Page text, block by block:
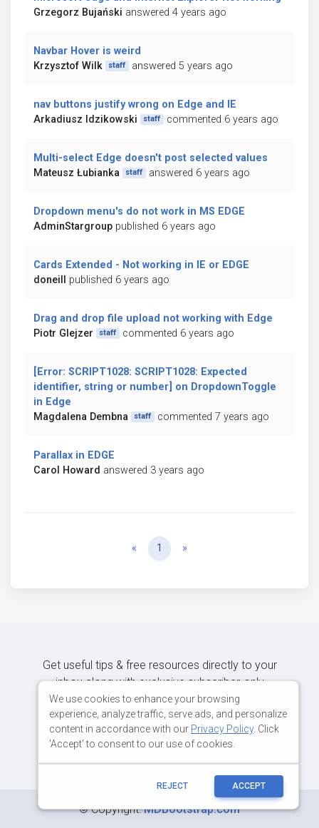
Grzegorz Bujański answered 4 years ago
Navbar Hover is weird
Krzysztof Wilk
staff answered 5 years ago
nav buttons justify wrong on Edge and IE
Arkadiusz Idzikowski
staff commented 6 years ago
Multi-select Edge doesn't post selected values
Mateusz Łubianka
staff answered 6 years ago
Dropdown menu's do not work in MS EDGE
AdminStargroup published 6 years ago
Cards Extended - Not working in IE or EDGE
doneill
published 6 years ago
Drag and drop file upload not working with Edge
Piotr Glejzer
staff commented 6 years ago
[Error: SCRIPT1028: SCRIPT1028: Expected
identifier, string or number] on DropdownToggle
in Edge
Magdalena Dembna
staff commented 7 years ago
Parallax in EDGE
Carol Howard answered 3 years ago
« Previous
1 »
Get useful tips & free resources directly to your
inbox along with exclusive subscriber-only
content.
JOIN OUR MAILING LIST NOW
©Copyright:MDBootstrap.com
We use cookies to enhance your browsing
experience, analyze traffic, serve ads, and personalize
content in accordance with our Privacy Policy. Click
'Accept' to consent to our use of cookies.
REJECT ACCEPT